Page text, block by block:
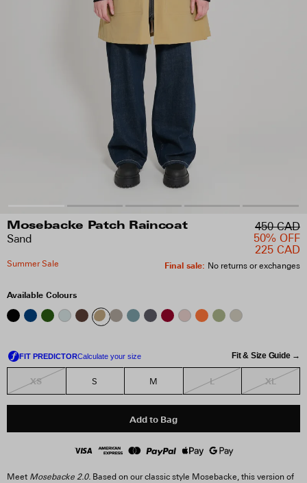
Mosebacke Patch Raincoat
Sand
450 CAD
50% OFF
225 CAD
Final sale: No returns or exchanges
Summer Sale
Available Colours
Fit & Size Guide →
XS S M L XL
Add to Bag
Meet Mosebacke 2.0. Based on our classic style Mosebacke, this version of